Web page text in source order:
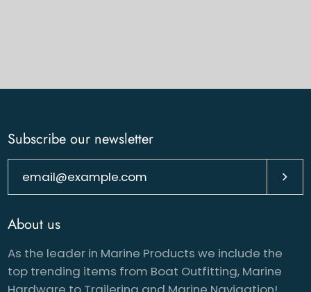
Subscribe our newsletter
About us
As the leader in Marine Products we include the
top trending items from Boat Outfitting, Marine